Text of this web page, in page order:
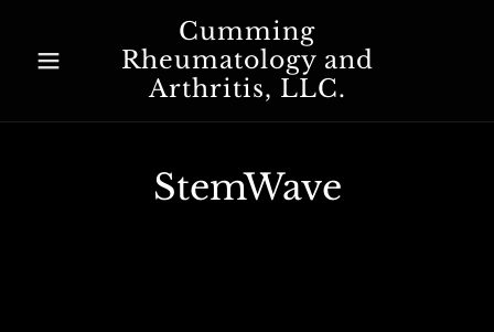
Cumming
Rheumatology and
Arthritis, LLC.
StemWave